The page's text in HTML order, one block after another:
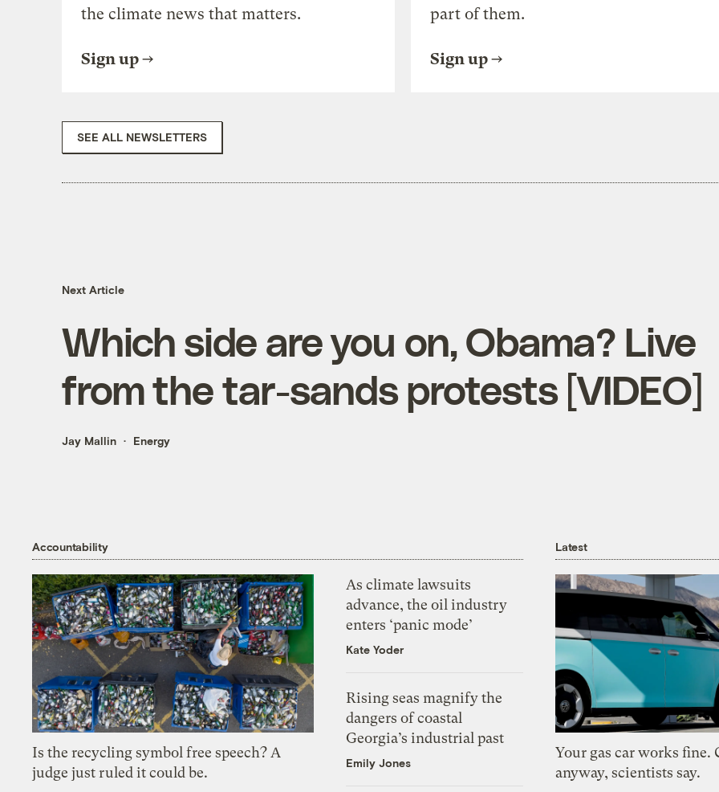
the climate news that matters.
Sign up
part of them.
Sign up
SEE ALL NEWSLETTERS
Next Article
Which side are you on, Obama? Live
from the tar-sands protests [VIDEO]
Jay Mallin Energy
Accountability
Is the recycling symbol free speech? A
judge just ruled it could be.
As climate lawsuits
advance, the oil industry
enters ‘panic mode’
Kate Yoder
Rising seas magnify the
dangers of coastal
Georgia’s industrial past
Emily Jones
Latest
Your gas car works fine.
anyway, scientists say.